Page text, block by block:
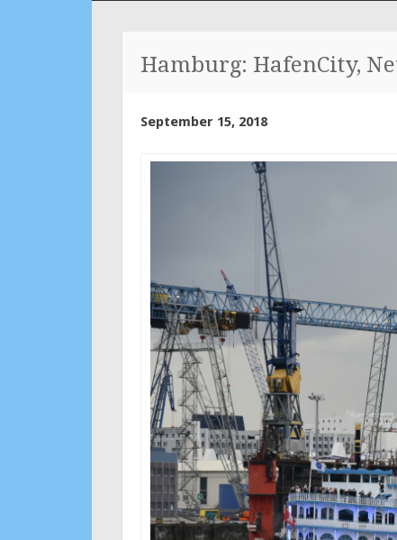
Hamburg: HafenCity,
September 15, 2018